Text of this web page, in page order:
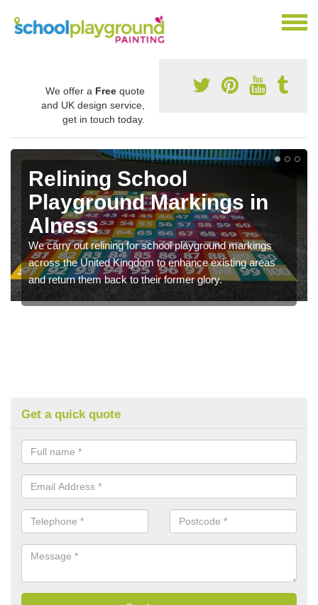
We offer a Free quote
and UK design service,
get in touch today.
Relining School
Playground Markings in
Alness
We carry out relining for school playground markings
across the United Kingdom to enhance existing areas
and return them back to their former glory.
Get a quick quote